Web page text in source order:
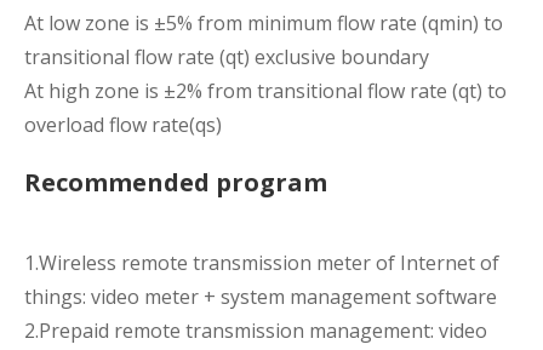
At low zone is ±5% from minimum flow rate (qmin) to
transitional flow rate (qt) exclusive boundary
At high zone is ±2% from transitional flow rate (qt) to
overload flow rate(qs)
Recommended program
1.Wireless remote transmission meter of Internet of
things: video meter + system management software
2.Prepaid remote transmission management: video